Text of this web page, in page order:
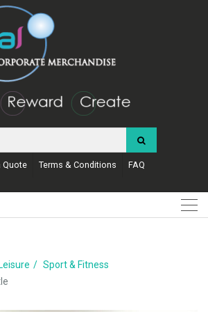
Quote Terms & Conditions FAQ
Leisure
Sport & Fitness